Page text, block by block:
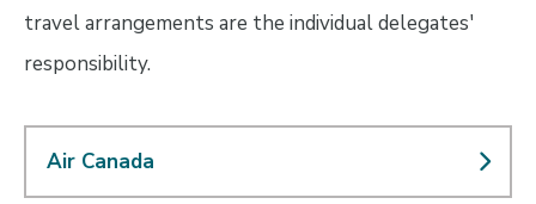
travel arrangements are the individual delegates'
responsibility.
Air Canada